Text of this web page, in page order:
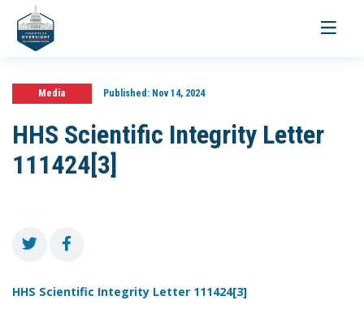
Toggle
Media Published:Nov 14, 2024
HHS Scientific Integrity Letter
111424[3]
HHS Scientific Integrity Letter 111424[3]